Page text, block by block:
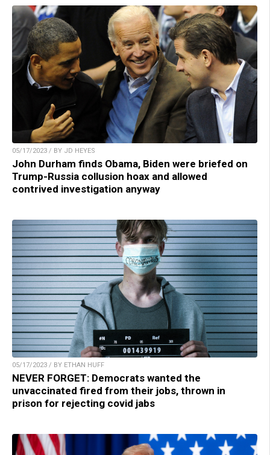
05/17/2023 / BY JD HEYES
John Durham finds Obama, Biden were briefed on
Trump-Russia collusion hoax and allowed
contrived investigation anyway
05/17/2023 / BY ETHAN HUFF
NEVER FORGET: Democrats wanted the
unvaccinated fired from their jobs, thrown in
prison for rejecting covid jabs